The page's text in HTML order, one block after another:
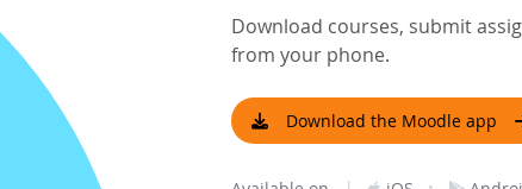
Download courses, submit
from your phone.
Download the Moodle app